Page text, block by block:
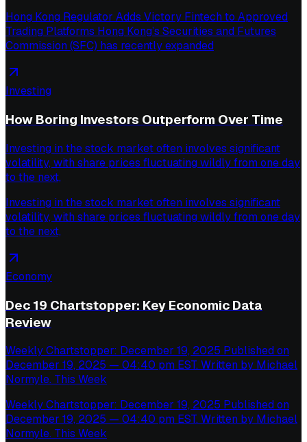
Hong Kong Regulator Adds Victory Fintech to Approved
Trading Platforms Hong Kong’s Securities and Futures
Commission (SFC) has recently expanded
Investing
How Boring Investors Outperform Over Time
Investing in the stock market often involves significant
volatility, with share prices fluctuating wildly from one day
to the next,
Investing in the stock market often involves significant
volatility, with share prices fluctuating wildly from one day
to the next,
Economy
Dec 19 Chartstopper: Key Economic Data
Review
Weekly Chartstopper: December 19, 2025 Published on
December 19, 2025 — 04:40 pm EST. Written by Michael
Normyle. This Week
Weekly Chartstopper: December 19, 2025 Published on
December 19, 2025 — 04:40 pm EST. Written by Michael
Normyle. This Week